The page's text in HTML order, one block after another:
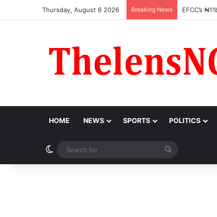
Thursday, August 6 2026 Breaking News OGFZA
HOME NEWS SPORTS POLITICS
Switch skin
for